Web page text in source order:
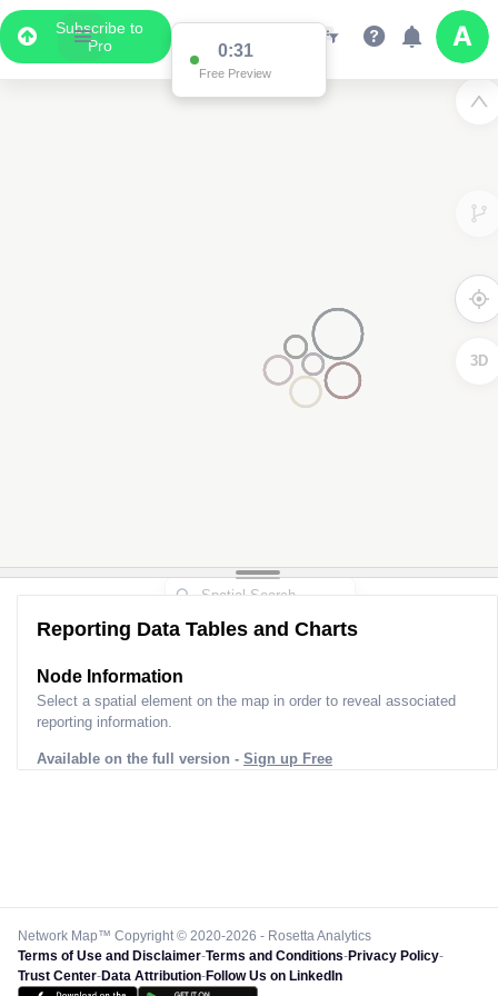
Subscribe to
Pro
0:31
Free Preview
3D
Reporting Data Tables and Charts
Node Information
Select a spatial element on the map in order to reveal associated
reporting information.
Available on the full version - Sign up Free
Network Map™ Copyright © 2020-2026 - Rosetta Analytics
Terms of Use and Disclaimer-Terms and Conditions-Privacy Policy-
Trust Center-Data Attribution-Follow Us on LinkedIn